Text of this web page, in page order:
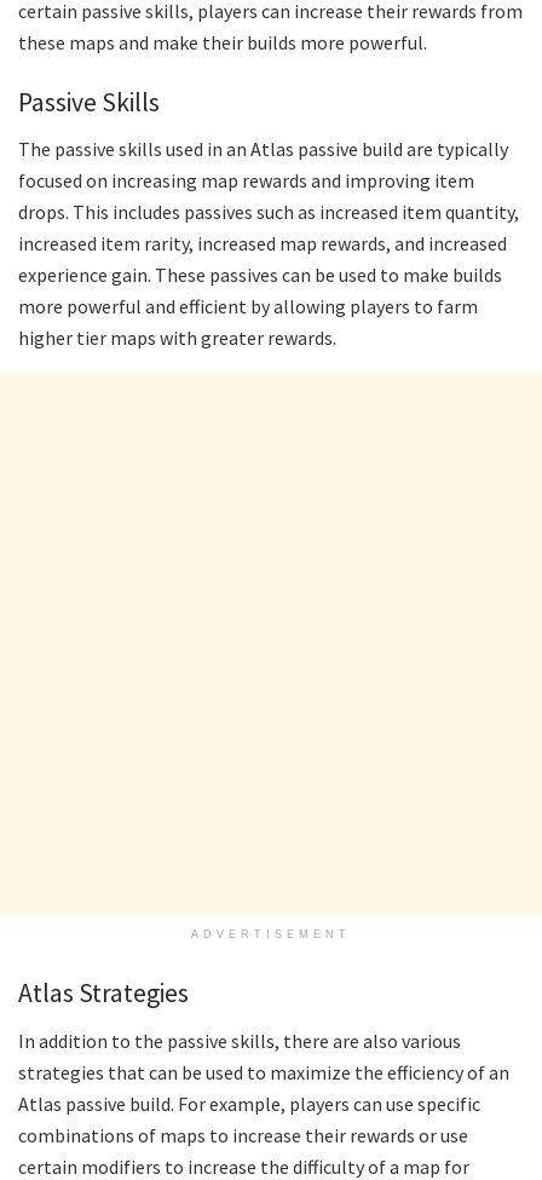
certain passive skills, players can increase their rewards from
these maps and make their builds more powerful.
Passive Skills
The passive skills used in an Atlas passive build are typically
focused on increasing map rewards and improving item
drops. This includes passives such as increased item quantity,
increased item rarity, increased map rewards, and increased
experience gain. These passives can be used to make builds
more powerful and efficient by allowing players to farm
higher tier maps with greater rewards.
ADVERTISEMENT
Atlas Strategies
In addition to the passive skills, there are also various
strategies that can be used to maximize the efficiency of an
Atlas passive build. For example, players can use specific
combinations of maps to increase their rewards or use
certain modifiers to increase the difficulty of a map for